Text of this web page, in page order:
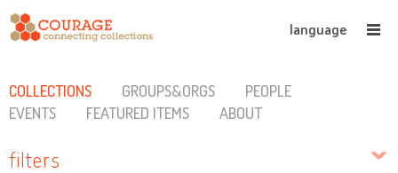
language
COLLECTIONS GROUPS&ORGS
PEOPLE
EVENTS
FEATURED ITEMS ABOUT
filters